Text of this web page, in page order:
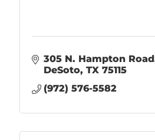
305 N. Hampton Road
DeSoto TX 75115
(972) 576-5582